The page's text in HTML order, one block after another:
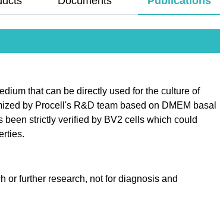
that can be directly used for the culture of
by Procell's R&D team based on DMEM basal
strictly verified by BV2 cells which could
or further research, not for diagnosis and